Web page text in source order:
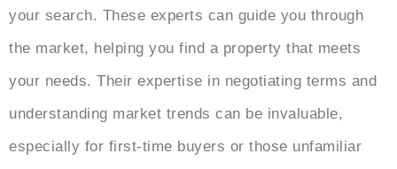
your search. These experts can guide you through
the market, helping you find a property that meets
your needs. Their expertise in negotiating terms and
understanding market trends can be invaluable,
especially for first-time buyers or those unfamiliar